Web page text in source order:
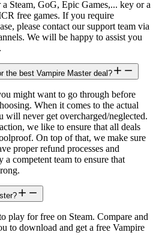
Steam, GoG, Epic Games,... key or a
free games. If you require
please contact our support team via
We will be happy to assist you
the best Vampire Master deal?
might want to go through before
When it comes to the actual
will never get overcharged/neglected.
we like to ensure that all deals
On top of that, we make sure
proper refund processes and
a competent team to ensure that
play for free on Steam. Compare and
to download and get a free Vampire